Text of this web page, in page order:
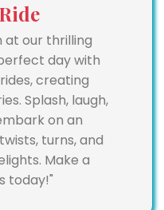
at our thrilling
day with
creating
Splash, laugh,
on an
turns, and
Make a
today!"